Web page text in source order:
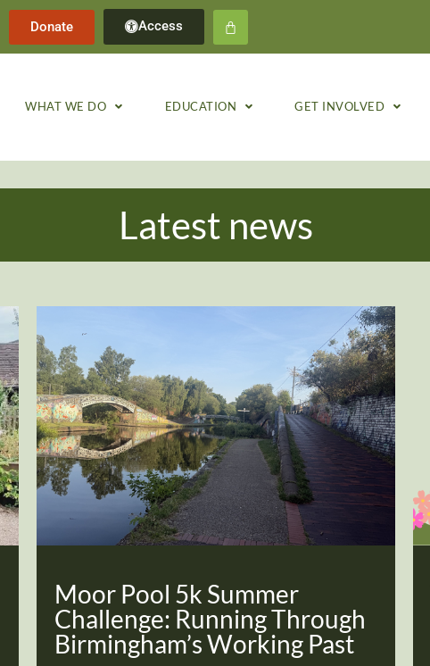
Donate Access
WHAT WE DO EDUCATION GET INVOLVED
Latest news
Moor Pool 5k Summer
Challenge: Running Through
Birmingham’s Working Past